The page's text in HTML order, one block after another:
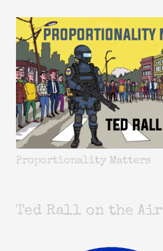
Proportionality Matters
Ted Rall on the Air